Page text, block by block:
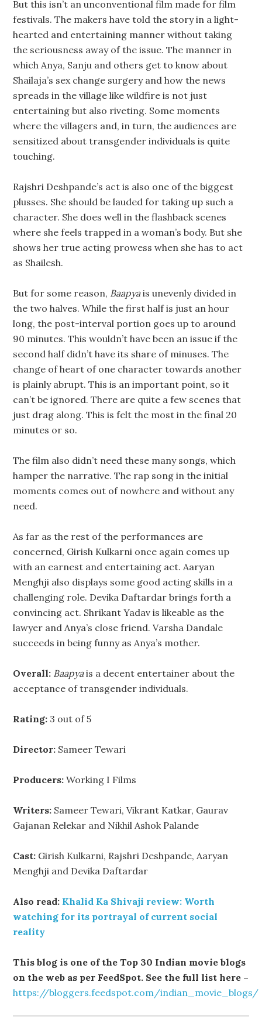
But this isn’t an unconventional film made for film
festivals. The makers have told the story in a light-
hearted and entertaining manner without taking
the seriousness away of the issue. The manner in
which Anya, Sanju and others get to know about
Shailaja’s sex change surgery and how the news
spreads in the village like wildfire is not just
entertaining but also riveting. Some moments
where the villagers and, in turn, the audiences are
sensitized about transgender individuals is quite
touching.
Rajshri Deshpande’s act is also one of the biggest
plusses. She should be lauded for taking up such a
character. She does well in the flashback scenes
where she feels trapped in a woman’s body. But she
shows her true acting prowess when she has to act
as Shailesh.
But for some reason, Baapyais unevenly divided in
the two halves. While the first half is just an hour
long, the post-interval portion goes up to around
90 minutes. This wouldn’t have been an issue if the
second half didn’t have its share of minuses. The
change of heart of one character towards another
is plainly abrupt. This is an important point, so it
can’t be ignored. There are quite a few scenes that
just drag along. This is felt the most in the final 20
minutes or so.
The film also didn’t need these many songs, which
hamper the narrative. The rap song in the initial
moments comes out of nowhere and without any
need.
As far as the rest of the performances are
concerned, Girish Kulkarni once again comes up
with an earnest and entertaining act. Aaryan
Menghji also displays some good acting skills in a
challenging role. Devika Daftardar brings forth a
convincing act. Shrikant Yadav is likeable as the
lawyer and Anya’s close friend. Varsha Dandale
succeeds in being funny as Anya’s mother.
Overall: Baapyais a decent entertainer about the
acceptance of transgender individuals.
Rating: 3 out of 5
Director: Sameer Tewari
Producers: Working I Films
Writers: Sameer Tewari, Vikrant Katkar, Gaurav
Gajanan Relekar and Nikhil Ashok Palande
Cast: Girish Kulkarni, Rajshri Deshpande, Aaryan
Menghji and Devika Daftardar
Also read: Khalid Ka Shivaji review: Worth
watching for its portrayal of current social
reality
This blog is one of the Top 30 Indian movie blogs
on the web as per FeedSpot. See the full list here –
https://bloggers.feedspot.com/indian_movie_blogs/